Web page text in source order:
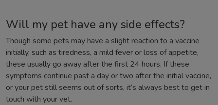
Will my pet have any side effects?
Though some pets may have a slight reaction to a vaccine
initially, such as tiredness, a mild fever or loss of appetite,
these usually go away after the first 24 hours. If these
symptoms continue past a day or two after the initial vaccine,
or your pet still seems out of sorts, it’s always best to get in
touch with your vet.